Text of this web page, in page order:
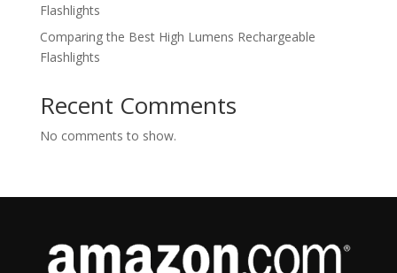
Flashlights
Comparing the Best High Lumens Rechargeable
Flashlights
Recent Comments
No comments to show.